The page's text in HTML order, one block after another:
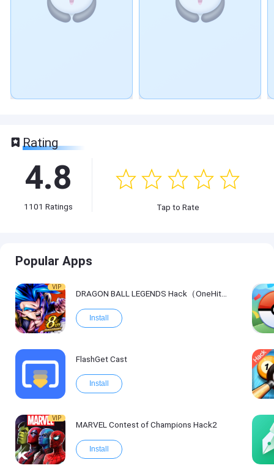
Rating
4.8
1101 Ratings Tap to Rate
Popular Apps
VIP
DRAGON BALL LEGENDS Hack（OneHitKill）
Install
FlashGet Cast
Install
VIP
MARVEL Contest of Champions Hack2
Install